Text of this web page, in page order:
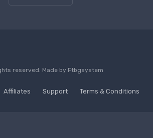
reserved. Made by Ftbgsystem
Affiliates Support Terms & Conditions